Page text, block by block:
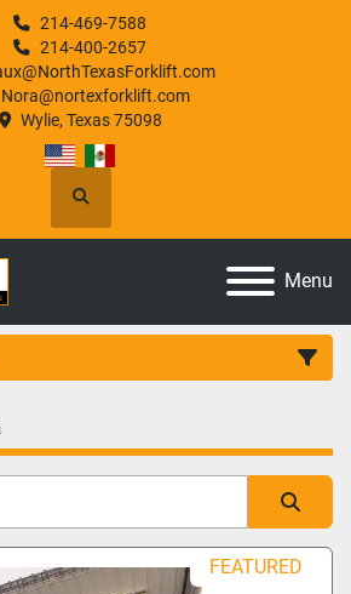
214-469-7588
214-400-2657
Nora@nortexforklift.com
Wylie, Texas 75098
Search
Menu
Sort by FEATURED